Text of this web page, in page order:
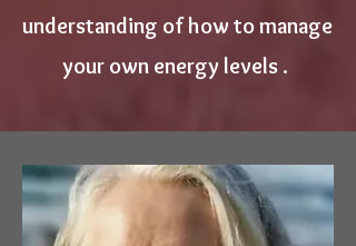
understanding of how to manage
your own energy levels .